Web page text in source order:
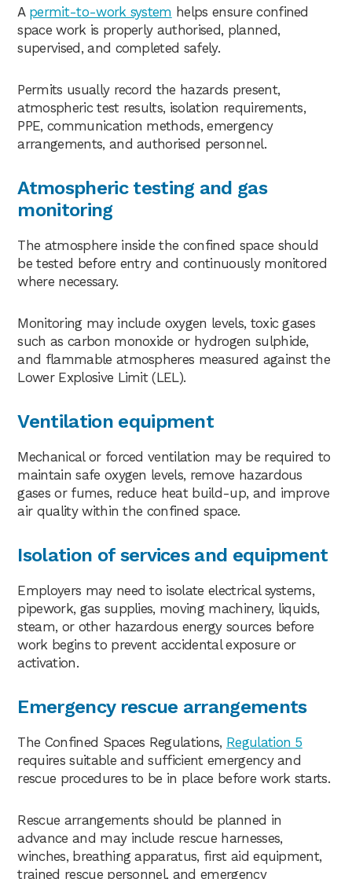
A permit-to-work system helps ensure confined
space work is properly authorised, planned,
supervised, and completed safely.
Permits usually record the hazards present,
atmospheric test results, isolation requirements,
PPE, communication methods, emergency
arrangements, and authorised personnel.
Atmospheric testing and gas
monitoring
The atmosphere inside the confined space should
be tested before entry and continuously monitored
where necessary.
Monitoring may include oxygen levels, toxic gases
such as carbon monoxide or hydrogen sulphide,
and flammable atmospheres measured against the
Lower Explosive Limit (LEL).
Ventilation equipment
Mechanical or forced ventilation may be required to
maintain safe oxygen levels, remove hazardous
gases or fumes, reduce heat build-up, and improve
air quality within the confined space.
Isolation of services and equipment
Employers may need to isolate electrical systems,
pipework, gas supplies, moving machinery, liquids,
steam, or other hazardous energy sources before
work begins to prevent accidental exposure or
activation.
Emergency rescue arrangements
The Confined Spaces Regulations, Regulation 5
requires suitable and sufficient emergency and
rescue procedures to be in place before work starts.
Rescue arrangements should be planned in
advance and may include rescue harnesses,
winches, breathing apparatus, first aid equipment,
trained rescue personnel, and emergency